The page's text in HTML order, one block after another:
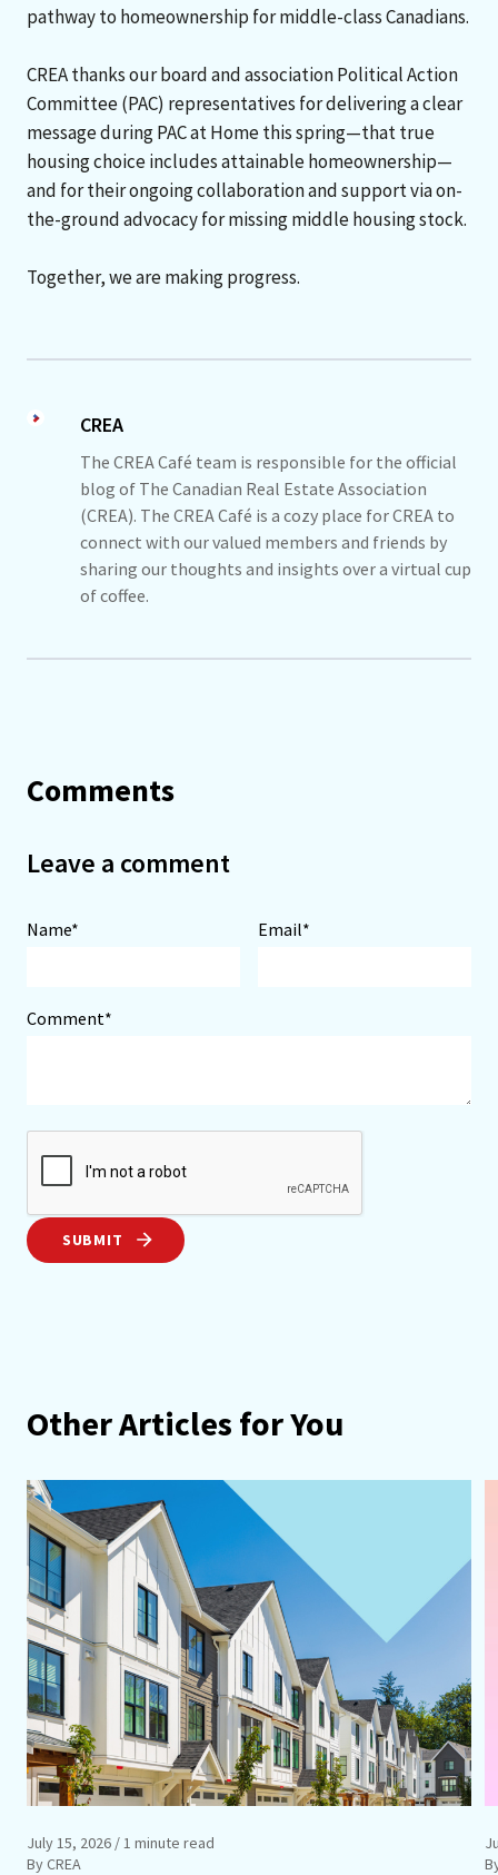
pathway to homeownership for middle-class Canadians.
CREA thanks our board and association Political Action
Committee (PAC) representatives for delivering a clear
message during PAC at Home this spring—that true
housing choice includes attainable homeownership—
and for their ongoing collaboration and support via on-
the-ground advocacy for missing middle housing stock.
Together, we are making progress.
CREA
The CREA Café team is responsible for the official
blog of The Canadian Real Estate Association
(CREA). The CREA Café is a cozy place for CREA to
connect with our valued members and friends by
sharing our thoughts and insights over a virtual cup
of coffee.
Comments
Leave a comment
Name* Email*
Comment*
SUBMIT
Other Articles for You
July 15, 2026 / 1 minute read
By CREA